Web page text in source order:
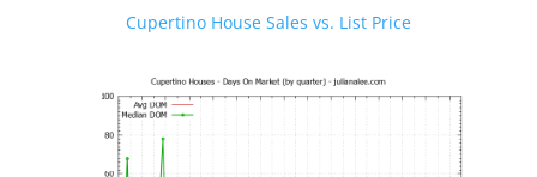
Cupertino House Sales vs. List Price